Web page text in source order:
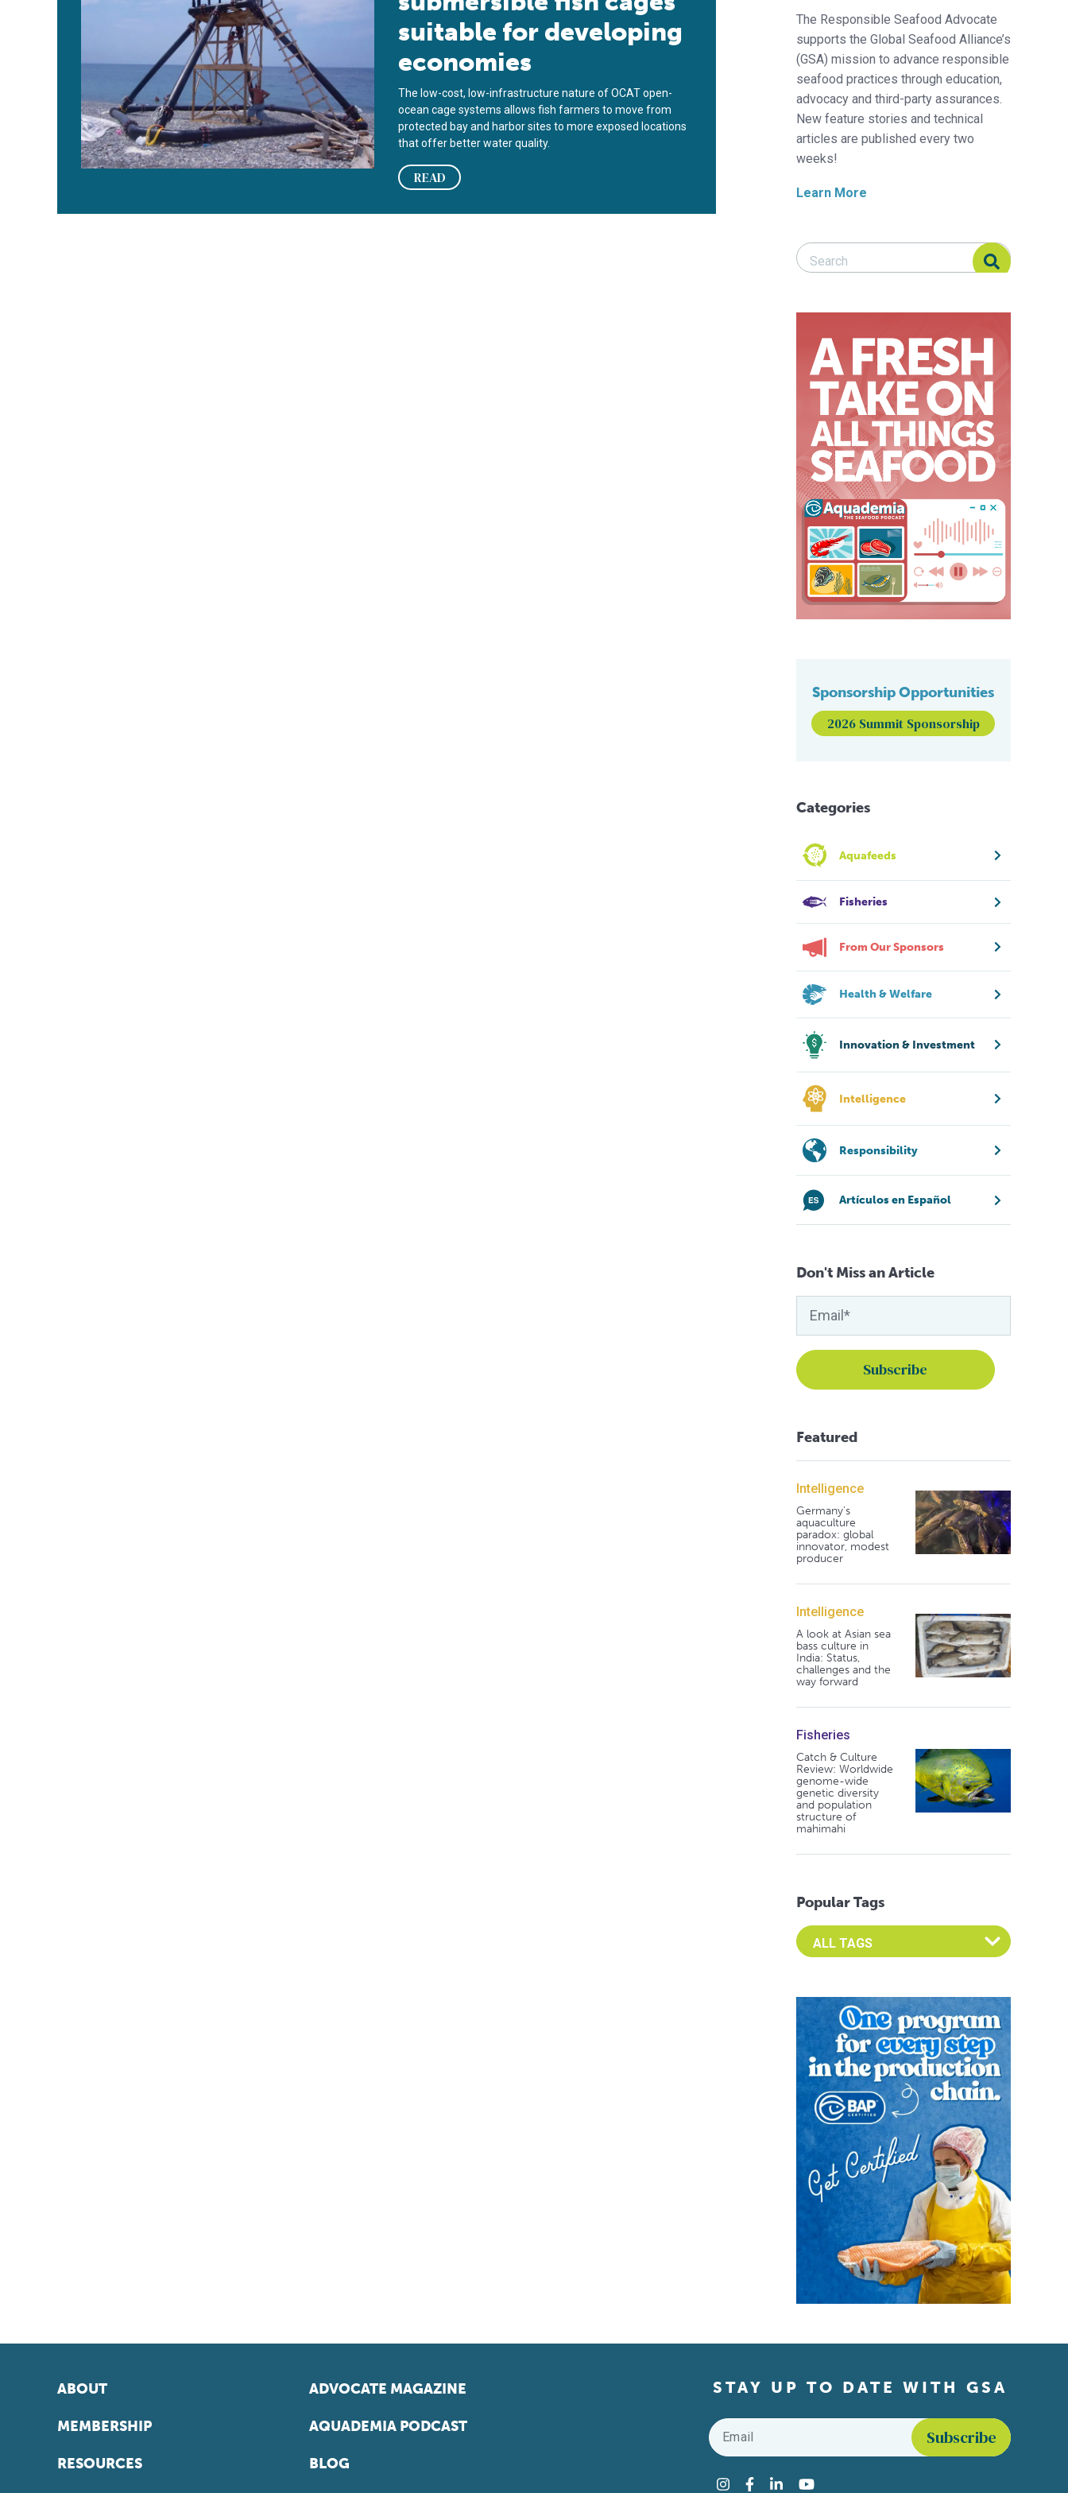
suitable for developing
economies
The low-cost, low-infrastructure nature of OCAT open-
ocean cage systems allows fish farmers to move from
protected bay and harbor sites to more exposed locations
that offer better water quality.
READ
The Responsible Seafood Advocate
supports the Global Seafood Alliance’s
(GSA) mission to advance responsible
seafood practices through education,
advocacy and third-party assurances.
New feature stories and technical
articles are published every two
weeks!
Learn More
Search Responsible Seafood Advocate
Search Responsible Seafood Advocate
Sponsorship Opportunities
2026 Summit Sponsorship
Categories
Aquafeeds
Fisheries
From Our Sponsors
Health & Welfare
Innovation & Investment
Intelligence
Responsibility
Artículos en Español
Don't Miss an Article
Featured
Intelligence
Germany's
aquaculture
paradox: global
innovator, modest
producer
Intelligence
A look at Asian sea
bass culture in
India: Status,
challenges and the
way forward
Fisheries
Catch & Culture
Review: Worldwide
genome-wide
genetic diversity
and population
structure of
mahimahi
Popular Tags
Select an Advocate Tag to view it's posts
ABOUT
MEMBERSHIP
RESOURCES
ADVOCATE MAGAZINE
AQUADEMIA PODCAST
BLOG
STAY UP TO DATE WITH GSA
Email
Instagram
Facebook
LinkedInYouTube